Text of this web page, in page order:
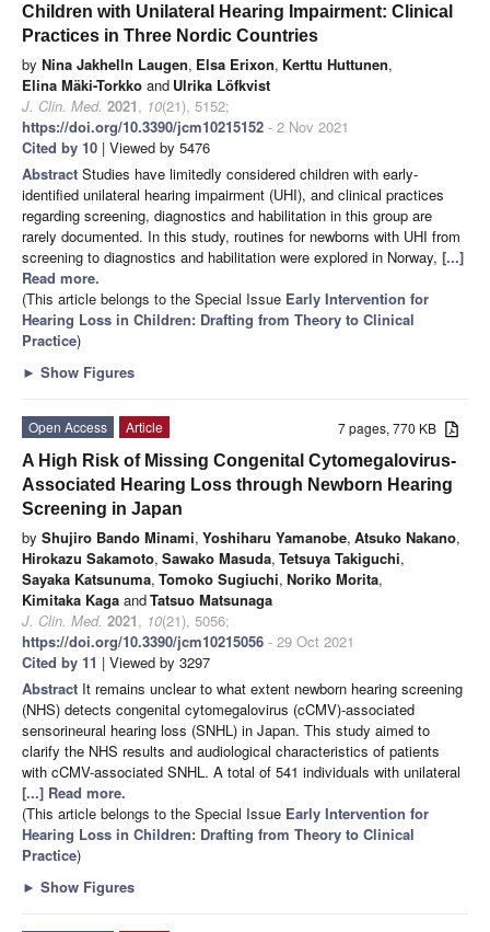
Children with Unilateral Hearing Impairment: Clinical
Practices in Three Nordic Countries
by Nina Jakhelln Laugen, Elsa Erixon, Kerttu Huttunen,
Elina Mäki-Torkko and Ulrika Löfkvist
J. Clin. Med. 2021, 10(21), 5152;
https://doi.org/10.3390/jcm10215152 - 2 Nov 2021
Cited by 10 | Viewed by 5476
Abstract Studies have limitedly considered children with early-
identified unilateral hearing impairment (UHI), and clinical practices
regarding screening, diagnostics and habilitation in this group are
rarely documented. In this study, routines for newborns with UHI from
screening to diagnostics and habilitation were explored in Norway, [...]
Read more.
(This article belongs to the Special Issue Early Intervention for
Hearing Loss in Children: Drafting from Theory to Clinical
Practice)
► Show Figures
7 pages, 770 KB
Open Access
Article
A High Risk of Missing Congenital Cytomegalovirus-
Associated Hearing Loss through Newborn Hearing
Screening in Japan
by Shujiro Bando Minami, Yoshiharu Yamanobe, Atsuko Nakano,
Hirokazu Sakamoto, Sawako Masuda, Tetsuya Takiguchi,
Sayaka Katsunuma, Tomoko Sugiuchi, Noriko Morita,
Kimitaka Kaga andTatsuo Matsunaga
J. Clin. Med. 2021, 10(21), 5056;
https://doi.org/10.3390/jcm10215056 - 29 Oct 2021
Cited by 11 | Viewed by 3297
Abstract It remains unclear to what extent newborn hearing screening
(NHS) detects congenital cytomegalovirus (cCMV)-associated
sensorineural hearing loss (SNHL) in Japan. This study aimed to
clarify the NHS results and audiological characteristics of patients
with cCMV-associated SNHL. A total of 541 individuals with unilateral
[...] Read more.
(This article belongs to the Special Issue Early Intervention for
Hearing Loss in Children: Drafting from Theory to Clinical
Practice)
► Show Figures